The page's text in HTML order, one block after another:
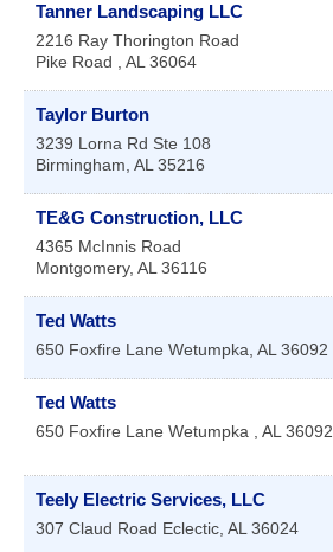
Tanner Landscaping LLC
2216 Ray Thorington Road
Pike Road , AL 36064
Taylor Burton
3239 Lorna Rd Ste 108
Birmingham, AL 35216
TE&G Construction, LLC
4365 McInnis Road
Montgomery, AL 36116
Ted Watts
650 Foxfire Lane Wetumpka, AL 36092
Ted Watts
650 Foxfire Lane Wetumpka , AL 36092
Teely Electric Services, LLC
307 Claud Road Eclectic, AL 36024